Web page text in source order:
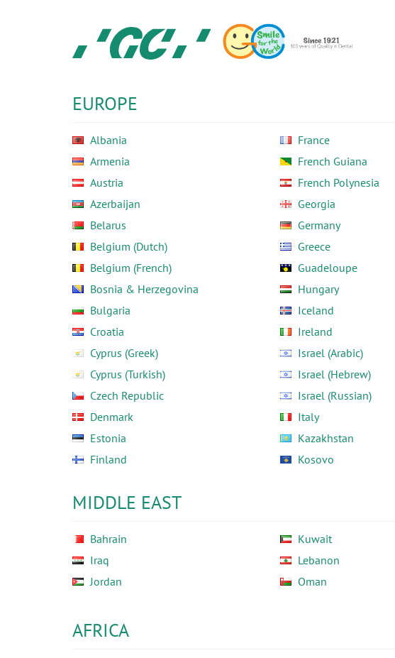
N.V.
EUROPE
Albania
Armenia
Austria
Azerbaijan
Belarus
Belgium (Dutch)
Belgium (French)
Bosnia & Herzegovina
Bulgaria
Croatia
Cyprus (Greek)
Cyprus (Turkish)
Czech Republic
Denmark
Estonia
Finland
France
French Guiana
French Polynesia
Georgia
Germany
Greece
Guadeloupe
Hungary
Iceland
Ireland
Israel (Arabic)
Israel (Hebrew)
Israel (Russian)
Italy
Kazakhstan
Kosovo
MIDDLE EAST
Bahrain
Iraq
Jordan
Kuwait
Lebanon
Oman
AFRICA